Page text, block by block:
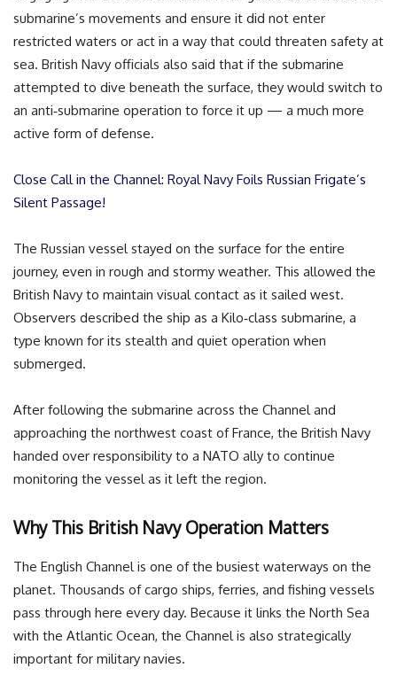
submarine’s movements and ensure it did not enter
restricted waters or act in a way that could threaten safety at
sea. British Navy officials also said that if the submarine
attempted to dive beneath the surface, they would switch to
an anti‑submarine operation to force it up — a much more
active form of defense.
Close Call in the Channel: Royal Navy Foils Russian Frigate’s
Silent Passage!
The Russian vessel stayed on the surface for the entire
journey, even in rough and stormy weather. This allowed the
British Navy to maintain visual contact as it sailed west.
Observers described the ship as a Kilo‑class submarine, a
type known for its stealth and quiet operation when
submerged.
After following the submarine across the Channel and
approaching the northwest coast of France, the British Navy
handed over responsibility to a NATO ally to continue
monitoring the vessel as it left the region.
Why This British Navy Operation Matters
The English Channel is one of the busiest waterways on the
planet. Thousands of cargo ships, ferries, and fishing vessels
pass through here every day. Because it links the North Sea
with the Atlantic Ocean, the Channel is also strategically
important for military navies.